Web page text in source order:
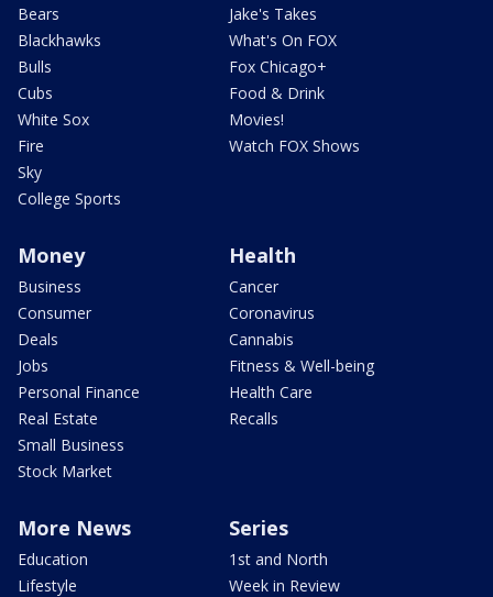
Bears
Blackhawks
Bulls
Cubs
White Sox
Fire
Sky
College Sports
Jake's Takes
What's On FOX
Fox Chicago+
Food & Drink
Movies!
Watch FOX Shows
Money
Business
Consumer
Deals
Jobs
Personal Finance
Real Estate
Small Business
Stock Market
Health
Cancer
Coronavirus
Cannabis
Fitness & Well-being
Health Care
Recalls
More News
Education
Lifestyle
Series
1st and North
Week in Review